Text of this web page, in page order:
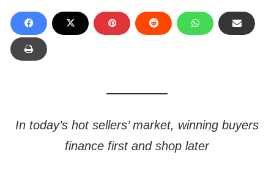
In today’s hot sellers’ market, winning buyers
finance first and shop later